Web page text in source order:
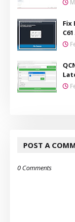
Fix
POST A
0 Comments